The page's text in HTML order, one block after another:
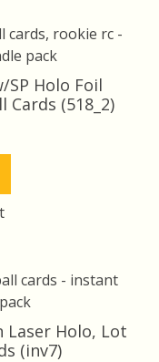
SP Holo Foil
(518_2)
Laser Holo, Lot
(inv7)